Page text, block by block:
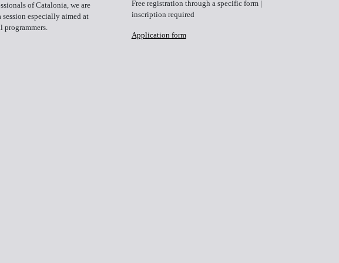
of Catalonia, we are
session especially aimed at
programmers.
Free registration through a specific form |
inscription required
Application form